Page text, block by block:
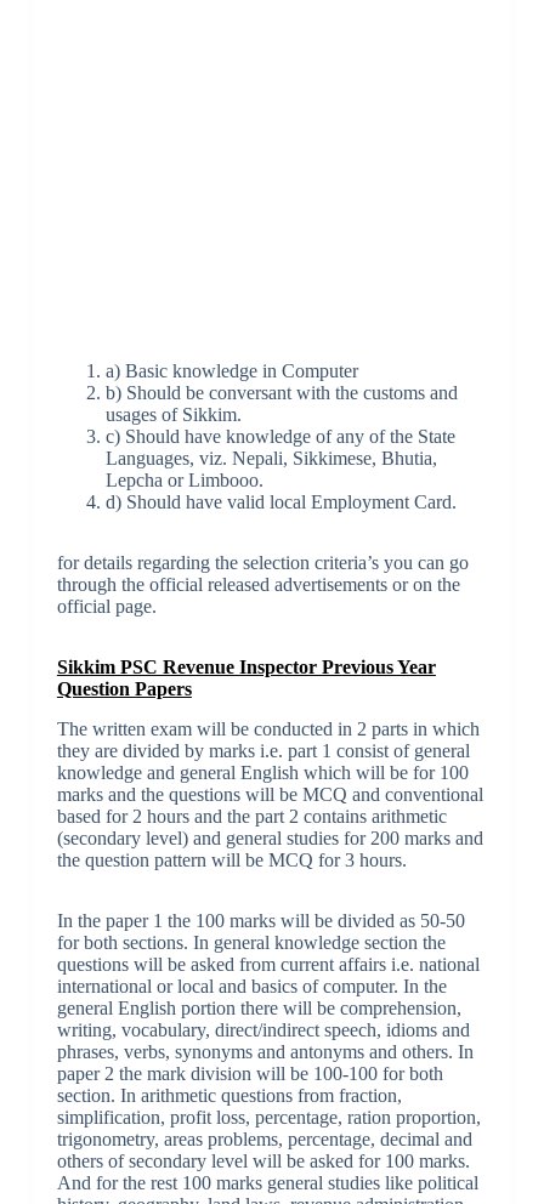
a) Basic knowledge in Computer
b) Should be conversant with the customs and
usages of Sikkim.
c) Should have knowledge of any of the State
Languages, viz. Nepali, Sikkimese, Bhutia,
Lepcha or Limbooo.
d) Should have valid local Employment Card.
for details regarding the selection criteria’s you can go
through the official released advertisements or on the
official page.
Sikkim PSC Revenue Inspector Previous Year
Question Papers
The written exam will be conducted in 2 parts in which
they are divided by marks i.e. part 1 consist of general
knowledge and general English which will be for 100
marks and the questions will be MCQ and conventional
based for 2 hours and the part 2 contains arithmetic
(secondary level) and general studies for 200 marks and
the question pattern will be MCQ for 3 hours.
In the paper 1 the 100 marks will be divided as 50-50
for both sections. In general knowledge section the
questions will be asked from current affairs i.e. national
international or local and basics of computer. In the
general English portion there will be comprehension,
writing, vocabulary, direct/indirect speech, idioms and
phrases, verbs, synonyms and antonyms and others. In
paper 2 the mark division will be 100-100 for both
section. In arithmetic questions from fraction,
simplification, profit loss, percentage, ration proportion,
trigonometry, areas problems, percentage, decimal and
others of secondary level will be asked for 100 marks.
And for the rest 100 marks general studies like political